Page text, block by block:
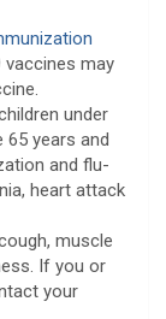
may
under
65 years and
and flu-
heart attack
muscle
If you or
your